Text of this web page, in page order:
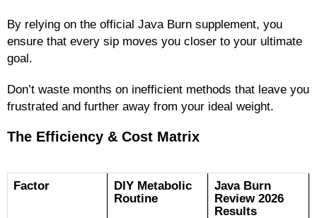
By relying on the official Java Burn supplement, you
ensure that every sip moves you closer to your ultimate
goal.
Don’t waste months on inefficient methods that leave you
frustrated and further away from your ideal weight.
The Efficiency & Cost Matrix
Factor
DIY Metabolic
Routine
Java Burn
Review 2026
Results